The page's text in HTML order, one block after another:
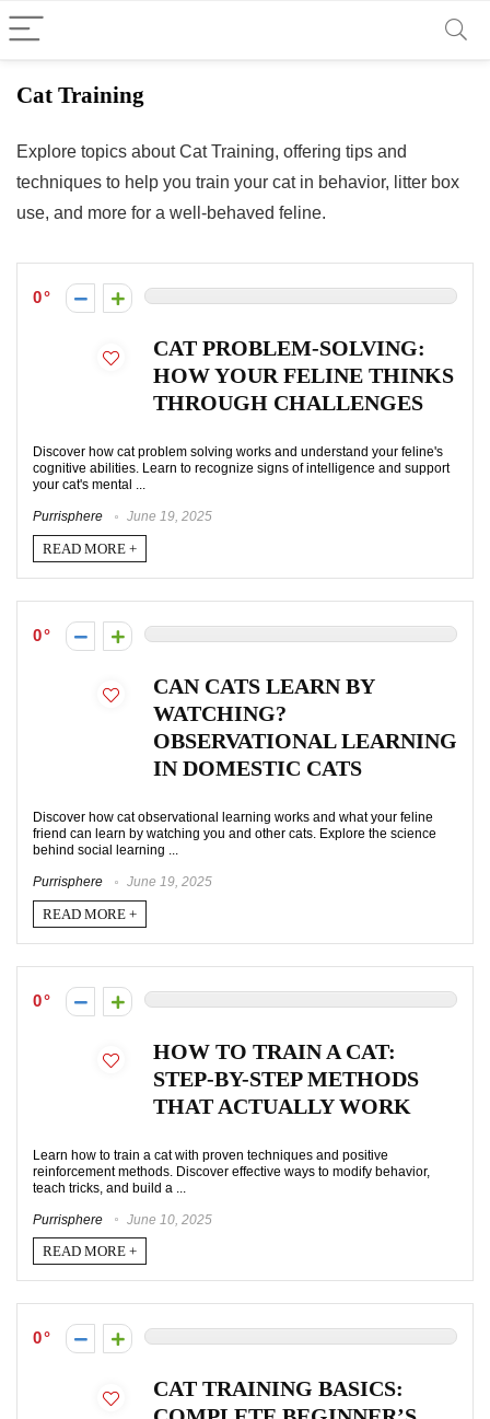
Cat Training
Explore topics about Cat Training, offering tips and
techniques to help you train your cat in behavior, litter box
use, and more for a well-behaved feline.
0
CAT PROBLEM-SOLVING:
HOW YOUR FELINE THINKS
THROUGH CHALLENGES
Discover how cat problem solving works and understand your feline's
cognitive abilities. Learn to recognize signs of intelligence and support
your cat's mental ...
Purrisphere June 19, 2025
READ MORE +
0
CAN CATS LEARN BY
WATCHING?
OBSERVATIONAL LEARNING
IN DOMESTIC CATS
Discover how cat observational learning works and what your feline
friend can learn by watching you and other cats. Explore the science
behind social learning ...
Purrisphere June 19, 2025
READ MORE +
0
HOW TO TRAIN A CAT:
STEP-BY-STEP METHODS
THAT ACTUALLY WORK
Learn how to train a cat with proven techniques and positive
reinforcement methods. Discover effective ways to modify behavior,
teach tricks, and build a ...
Purrisphere June 10, 2025
READ MORE +
0
CAT TRAINING BASICS: